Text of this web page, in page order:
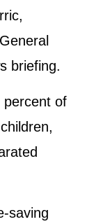
briefing.
percent of
saving